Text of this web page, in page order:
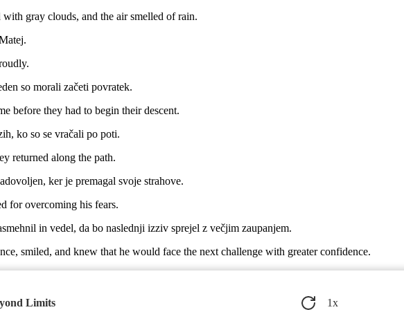
Limits 1x
gray clouds, and the air smelled of rain.
so morali začeti povratek.
before they had to begin their descent.
ko so se vračali po poti.
returned along the path.
ker je premagal svoje strahove.
for overcoming his fears.
in vedel, da bo naslednji izziv sprejel z večjim zaupanjem.
smiled, and knew that he would face the next challenge with greater confidence.
Matej knew he had discovered something new about himself in them.